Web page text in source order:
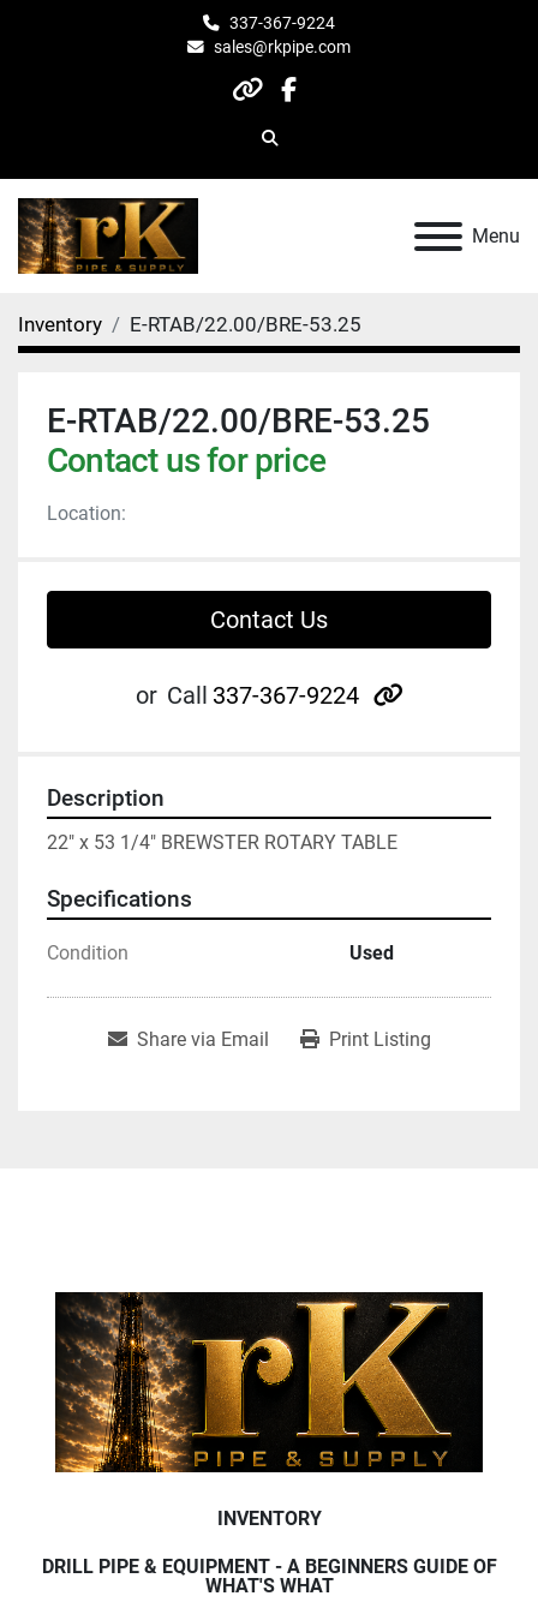
337-367-9224
sales@rkpipe.com
otherfacebook
Search
Menu
Inventory E-RTAB/22.00/BRE-53.25
E-RTAB/22.00/BRE-53.25
Contact us for price
Location:
Contact Us
or Call 337-367-9224 other
Description
22" x 53 1/4" BREWSTER ROTARY TABLE
Specifications
Condition Used
Share via Email Print Listing
INVENTORY
DRILL PIPE & EQUIPMENT - A BEGINNERS GUIDE OF
WHAT'S WHAT